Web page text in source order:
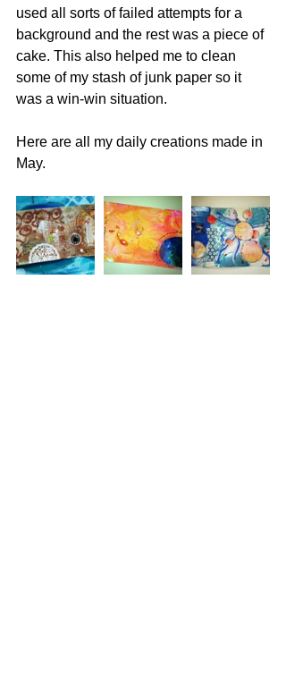
used all sorts of failed attempts for a
background and the rest was a piece of
cake. This also helped me to clean
some of my stash of junk paper so it
was a win-win situation.
Here are all my daily creations made in
May.